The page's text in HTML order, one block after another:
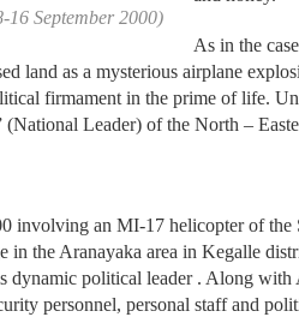
September 2000)
As in the
land as a mysterious airplane
firmament in the prime of life.
(National Leader) of the North –
involving an MI-17 helicopter of
in the Aranayaka area in Kegalle
dynamic political leader . Along
personnel, personal staff and